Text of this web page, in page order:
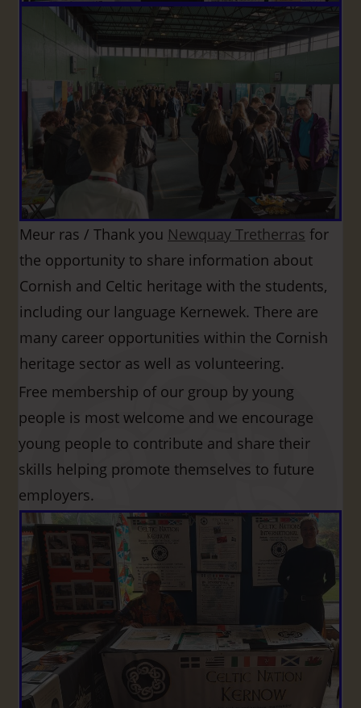
Meur ras / Thank you Newquay Tretherras for
the opportunity to share information about
Cornish and Celtic heritage with the students,
including our language Kernewek. There are
many career opportunities within the Cornish
heritage sector as well as volunteering.
Free membership of our group by young
people is most welcome and we encourage
young people to contribute and share their
skills helping promote themselves to future
employers.